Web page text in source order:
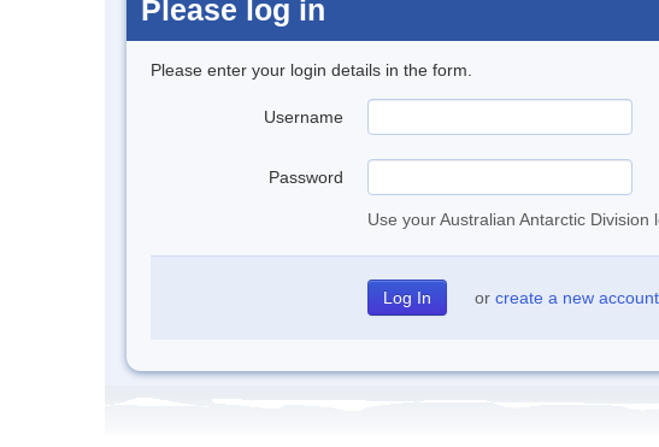
Please log in
Please enter your login details in the form.
Username
Password
Use your Australian Antarctic
or create a new account